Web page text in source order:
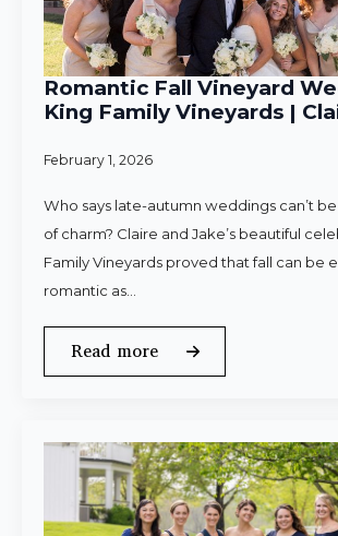
Romantic Fall Vineyard
King Family Vineyards |
February 1, 2026
Who says late-autumn weddings can’t
of charm? Claire and Jake’s beautiful
Family Vineyards proved that fall can be
romantic as…
Read more